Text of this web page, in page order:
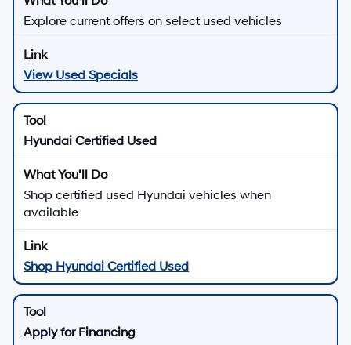
Explore current offers on select used vehicles
View Used Specials
Hyundai Certified Used
Shop certified used Hyundai vehicles when
available
Shop Hyundai Certified Used
Apply for Financing